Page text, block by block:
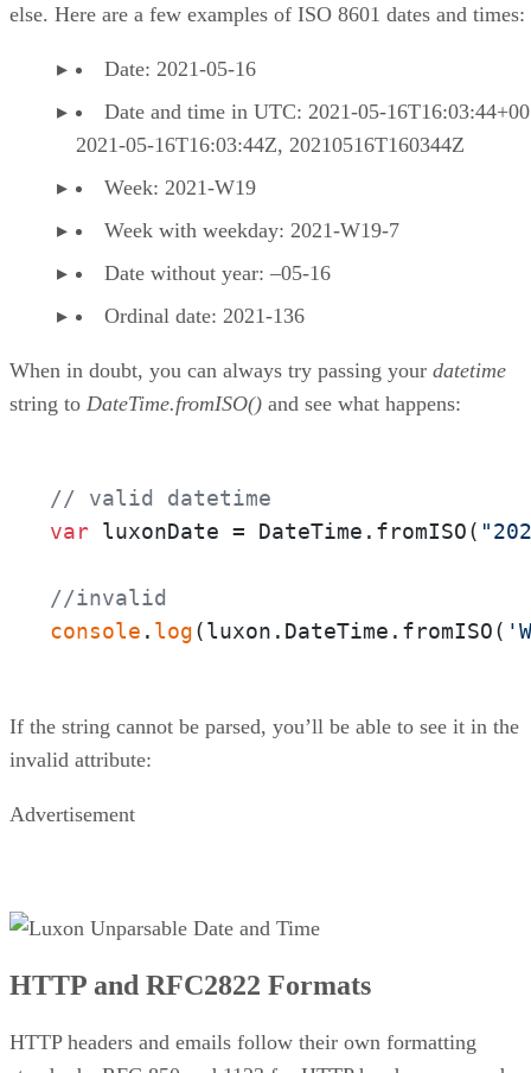
else. Here are a few examples of ISO 8601 dates and times:
Date: 2021-05-16
Date and time in UTC: 2021-05-
2021-05-16T16:03:44Z, 20210516T160344Z
Week: 2021-W19
Week with weekday: 2021-W19-7
Date without year: –05-16
Ordinal date: 2021-136
When in doubt, you can always try passing your datetime
string to DateTime.fromISO() and see what happens:
// valid datetime
var luxonDate = DateTime.fromISO(
//invalid
console . log(luxon.DateTime.fromISO(
If the string cannot be parsed, you’ll be able to see it in the
invalid attribute:
Advertisement
HTTP and RFC2822 Formats
HTTP headers and emails follow their own formatting